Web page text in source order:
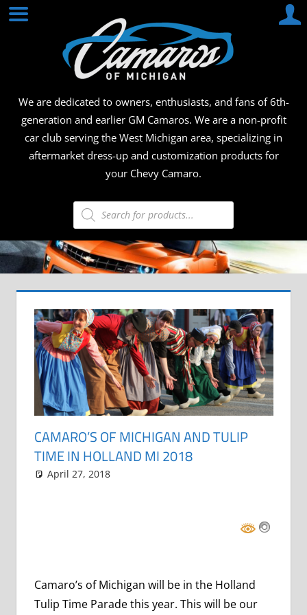
Skip
We are dedicated to owners, enthusiasts, and fans of 6th-
generation and earlier GM Camaros. We are a non-profit
car club serving the West Michigan area, specializing in
aftermarket dress-up and customization products for
your Chevy Camaro.
Products
search
CAMARO’S OF MICHIGAN AND TULIP
TIME IN HOLLAND MI 2018
April 27, 2018
Camaro’s of Michigan will be in the Holland
Tulip Time Parade this year. This will be our